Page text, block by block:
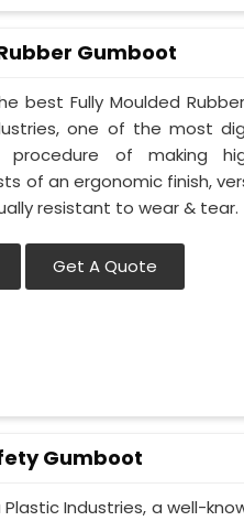
Gumboot
best Fully Moulded
one of the most
procedure of making
of an ergonomic finish,
resistant to wear & tear.
Get A Quote
Gumboot
Industries, a well-